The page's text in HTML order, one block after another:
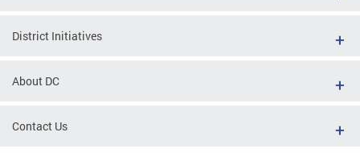
District Initiatives
About DC
Contact Us